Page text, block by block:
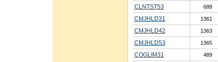
CLNTST53 688
CMJHLD31 1361
CMJHLD42 1363
CMJHLD53 1365
COGLIM31 489